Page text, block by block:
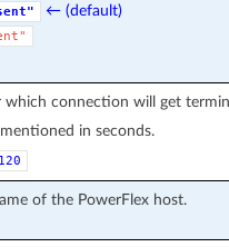
← (default)
which connection will get
in seconds.
120
of the PowerFlex host.